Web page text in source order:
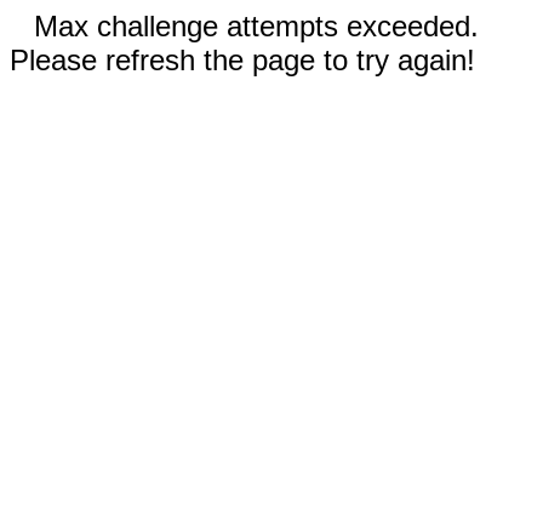
Max challenge attempts exceeded.
Please refresh the page to try again!